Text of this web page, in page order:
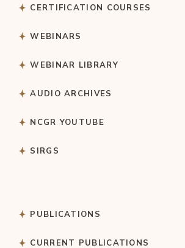
CERTIFICATION COURSES
WEBINARS
WEBINAR LIBRARY
AUDIO ARCHIVES
NCGR YOUTUBE
SIRGS
PUBLICATIONS
CURRENT PUBLICATIONS